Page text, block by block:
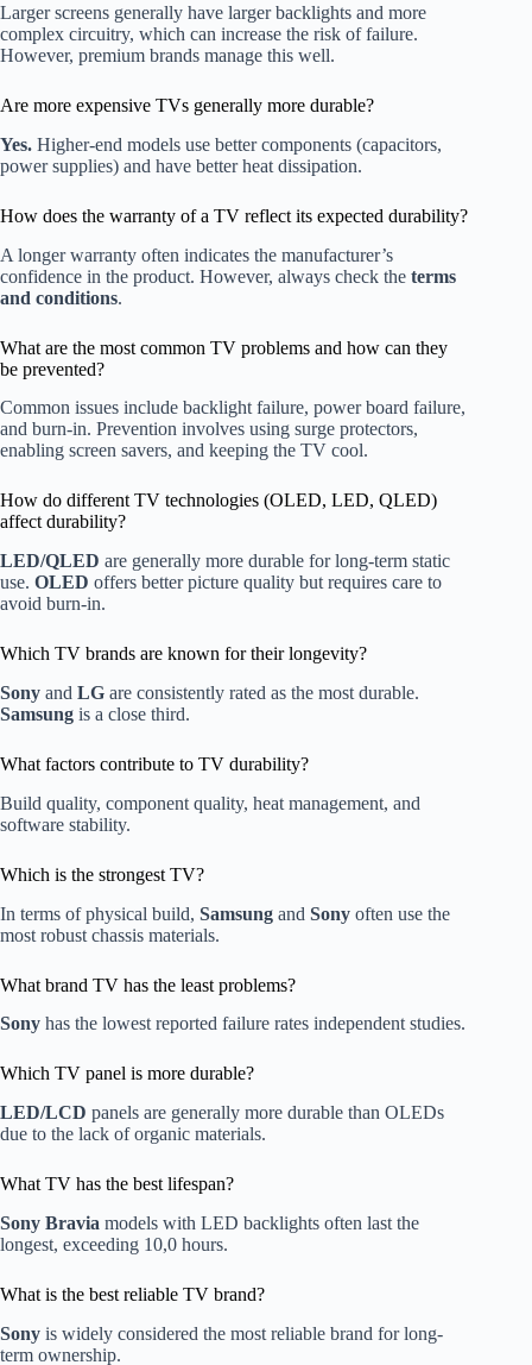
Larger screens generally have larger backlights and more
complex circuitry, which can increase the risk of failure.
However, premium brands manage this well.
Are more expensive TVs generally more durable?
Yes. Higher-end models use better components (capacitors,
power supplies) and have better heat dissipation.
How does the warranty of a TV reflect its expected durability?
A longer warranty often indicates the manufacturer’s
confidence in the product. However, always check the terms
and conditions.
What are the most common TV problems and how can they
be prevented?
Common issues include backlight failure, power board failure,
and burn-in. Prevention involves using surge protectors,
enabling screen savers, and keeping the TV cool.
How do different TV technologies (OLED, LED, QLED)
affect durability?
LED/QLED are generally more durable for long-term static
use. OLED offers better picture quality but requires care to
avoid burn-in.
Which TV brands are known for their longevity?
Sony and LG are consistently rated as the most durable.
Samsung is a close third.
What factors contribute to TV durability?
Build quality, component quality, heat management, and
software stability.
Which is the strongest TV?
In terms of physical build, Samsung and Sony often use the
most robust chassis materials.
What brand TV has the least problems?
Sony has the lowest reported failure rates independent studies.
Which TV panel is more durable?
LED/LCD panels are generally more durable than OLEDs
due to the lack of organic materials.
What TV has the best lifespan?
Sony Bravia models with LED backlights often last the
longest, exceeding 10,0 hours.
What is the best reliable TV brand?
Sony is widely considered the most reliable brand for long-
term ownership.